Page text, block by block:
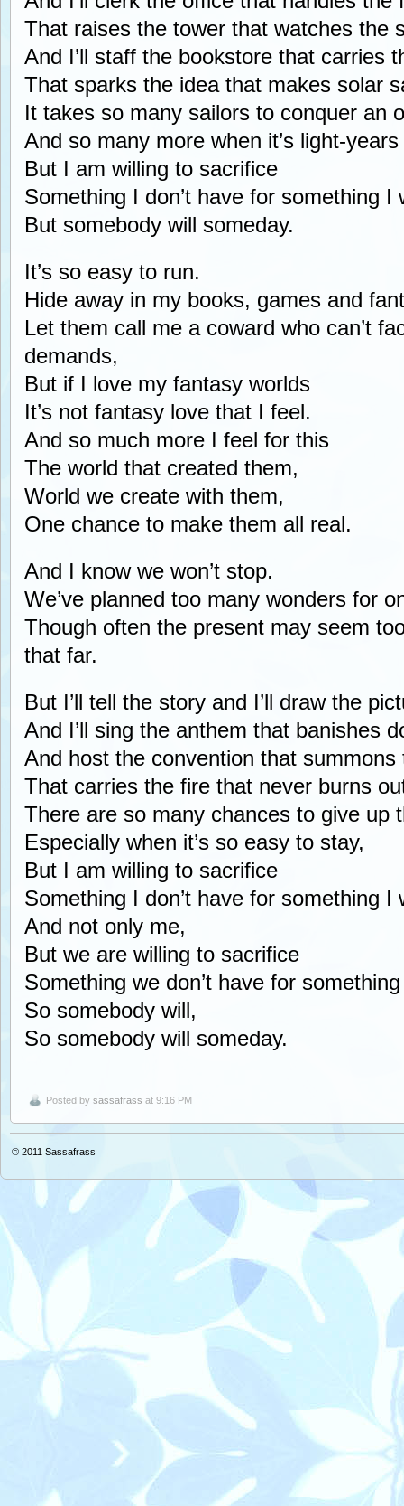
That raises the tower that watches the
And I’ll staff the bookstore that carries
That sparks the idea that makes solar
It takes so many sailors to conquer an
And so many more when it’s light-years
But I am willing to sacrifice
Something I don’t have for something I
But somebody will someday.
It’s so easy to run.
Hide away in my books, games and
Let them call me a coward who can’t
demands,
But if I love my fantasy worlds
It’s not fantasy love that I feel.
And so much more I feel for this
The world that created them,
World we create with them,
One chance to make them all real.
And I know we won’t stop.
We’ve planned too many wonders for
Though often the present may seem
that far.
But I’ll tell the story and I’ll draw the
And I’ll sing the anthem that banishes
And host the convention that summons
That carries the fire that never burns
There are so many chances to give up
Especially when it’s so easy to stay,
But I am willing to sacrifice
Something I don’t have for something I
And not only me,
But we are willing to sacrifice
Something we don’t have for
So somebody will,
So somebody will someday.
Posted by sassafrass at 9:16 PM
© 2011 Sassafrass